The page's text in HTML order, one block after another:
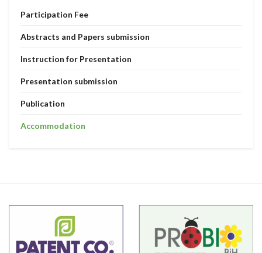
Participation Fee
Abstracts and Papers submission
Instruction for Presentation
Presentation submission
Publication
Accommodation